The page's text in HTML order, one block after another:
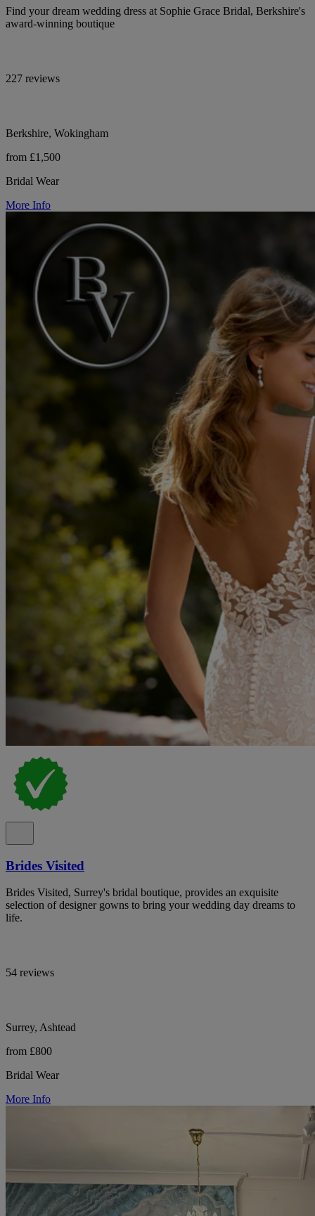
Find your dream wedding dress at Sophie Grace Bridal, Berkshire's
award-winning boutique
227 reviews
Berkshire, Wokingham
from £1,500
Bridal Wear
More Info
Brides Visited
Brides Visited, Surrey's bridal boutique, provides an exquisite
selection of designer gowns to bring your wedding day dreams to
life.
54 reviews
Surrey, Ashtead
from £800
Bridal Wear
More Info